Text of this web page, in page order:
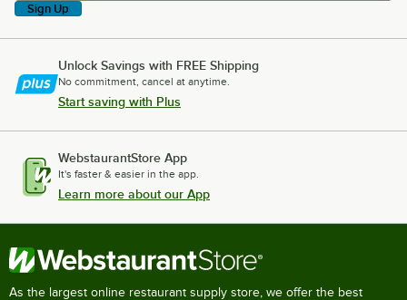
Sign Up
Unlock Savings with FREE Shipping
No commitment, cancel at anytime.
Start saving with Plus
WebstaurantStore App
It's faster & easier in the app.
Learn more about our App
As the largest online restaurant supply store, we offer the best